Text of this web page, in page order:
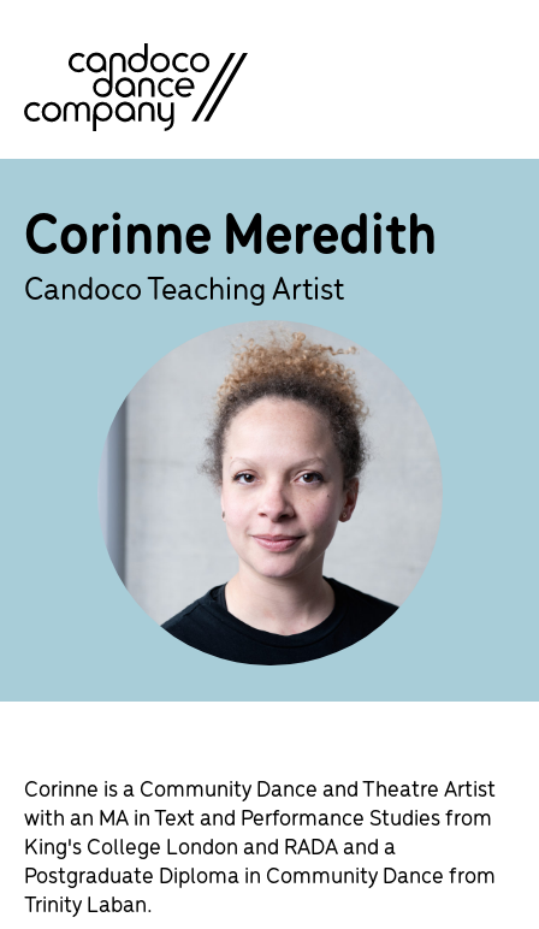
Corinne Meredith
Candoco Teaching Artist
Corinne is a Community Dance and Theatre Artist
with an MA in Text and Performance Studies from
King's College London and RADA and a
Postgraduate Diploma in Community Dance from
Trinity Laban.